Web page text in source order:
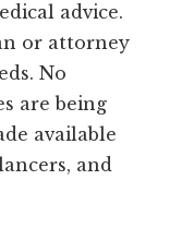
advice.
or attorney
No
are being
available
and